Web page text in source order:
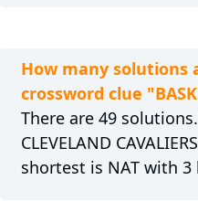
How many solutions
crossword clue
There are 49
CLEVELAND
shortest is NAT with 3